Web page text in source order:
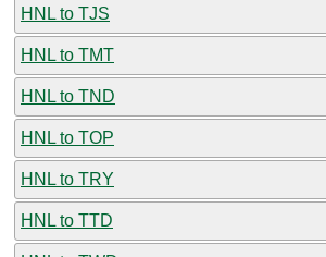
HNL to TJS
HNL to TMT
HNL to TND
HNL to TOP
HNL to TRY
HNL to TTD